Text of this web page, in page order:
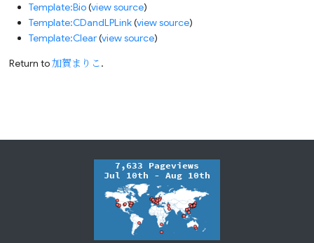
Template:Bio(view source)
Template:CDandLPLink(view source)
Template:Clear(view source)
Return to加賀まりこ.